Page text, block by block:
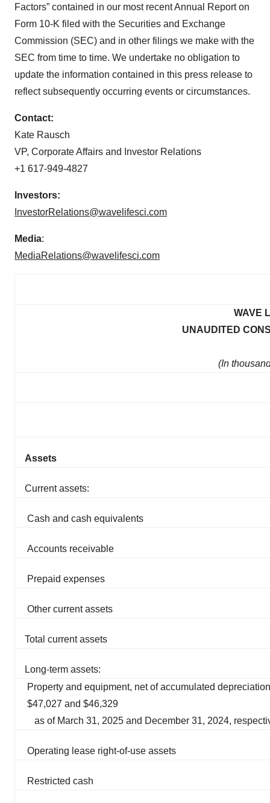
Factors” contained in our most recent Annual Report on
Form 10-K filed with the Securities and Exchange
Commission (SEC) and in other filings we make with the
SEC from time to time. We undertake no obligation to
update the information contained in this press release to
reflect subsequently occurring events or circumstances.
Contact:
Kate Rausch
VP, Corporate Affairs and Investor Relations
+1 617-949-4827
Investors:
InvestorRelations@wavelifesci.com
Media:
MediaRelations@wavelifesci.com
WAVE
UNAUDITED
(In
Assets
Current assets:
Cash and cash equivalents
Accounts receivable
Prepaid expenses
Other current assets
Total current assets
Long-term assets:
Property and equipment, net of accumulated
$47,027 and $46,329
as of March 31, 2025 and December 31, 2024,
Operating lease right-of-use assets
Restricted cash